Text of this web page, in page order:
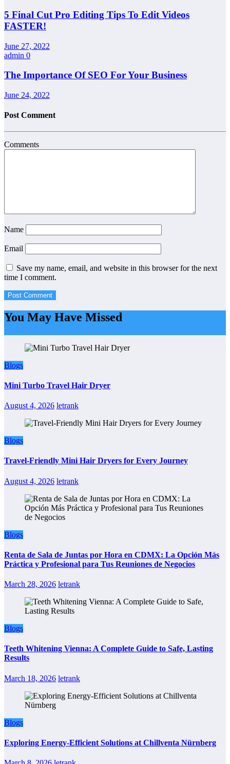
5 Final Cut Pro Editing Tips To Edit Videos
FASTER!
June 27, 2022
admin 0
The Importance Of SEO For Your Business
June 24, 2022
Post Comment
Comments
Name
Email
Save my name, email, and website in this browser for the next
time I comment.
You May Have Missed
Blogs
Mini Turbo Travel Hair Dryer
August 4, 2026 letrank
Blogs
Travel-Friendly Mini Hair Dryers for Every Journey
August 4, 2026 letrank
Blogs
Renta de Sala de Juntas por Hora en CDMX: La Opción Más
Práctica y Profesional para Tus Reuniones de Negocios
March 28, 2026 letrank
Blogs
Teeth Whitening Vienna: A Complete Guide to Safe, Lasting
Results
March 18, 2026 letrank
Blogs
Exploring Energy-Efficient Solutions at Chillventa Nürnberg